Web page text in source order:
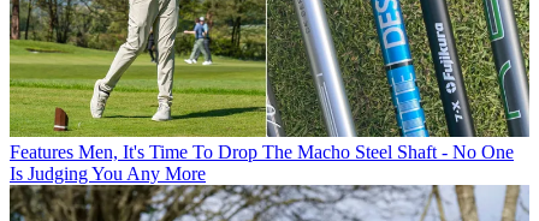
Features Men, It's Time To Drop The Macho Steel Shaft - No One
Is Judging You Any More